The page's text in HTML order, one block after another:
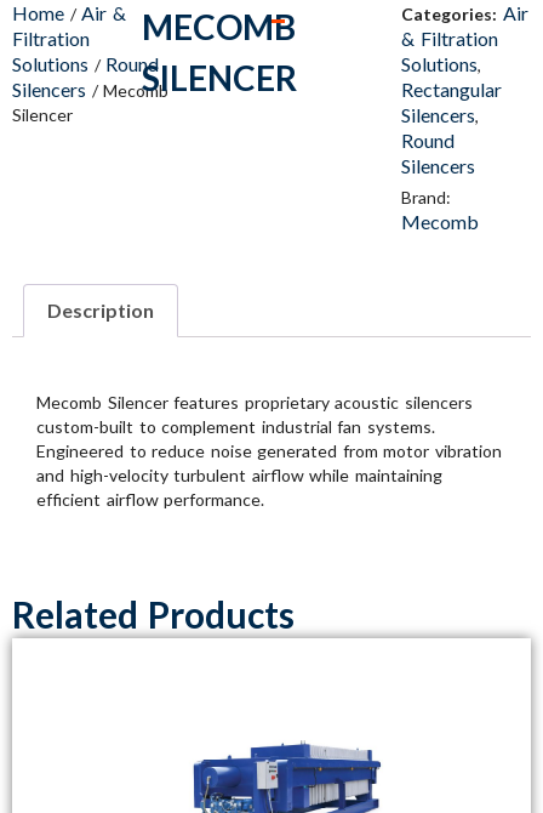
Home /Air &
Filtration
Solutions / Round
Silencers / Mecomb
Silencer
MECOMB
SILENCER
Categories: Air
& Filtration
Solutions,
Rectangular
Silencers,
Round
Silencers
Brand:
Mecomb
Description
Mecomb Silencer features proprietary acoustic silencers
custom-built to complement industrial fan systems.
Engineered to reduce noise generated from motor vibration
and high-velocity turbulent airflow while maintaining
efficient airflow performance.
Related Products